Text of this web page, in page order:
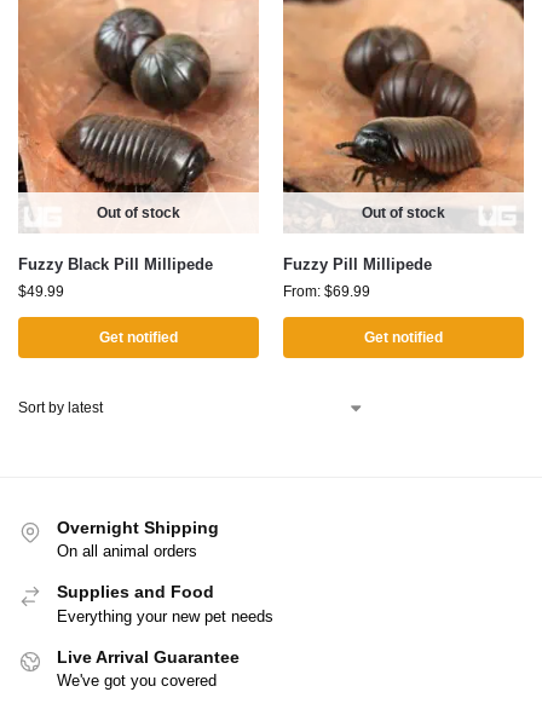
Out of stock
Fuzzy Black Pill Millipede
$49.99
Get notified
Out of stock
Fuzzy Pill Millipede
From: $69.99
Get notified
Overnight Shipping
On all animal orders
Supplies and Food
Everything your new pet needs
Live Arrival Guarantee
We've got you covered